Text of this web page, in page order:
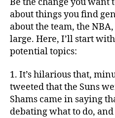
about things you find
about the team, the
large. Here, I’ll start
potential topics:
1. It’s hilarious that,
tweeted that the Suns
Shams came in saying
debating what to do,